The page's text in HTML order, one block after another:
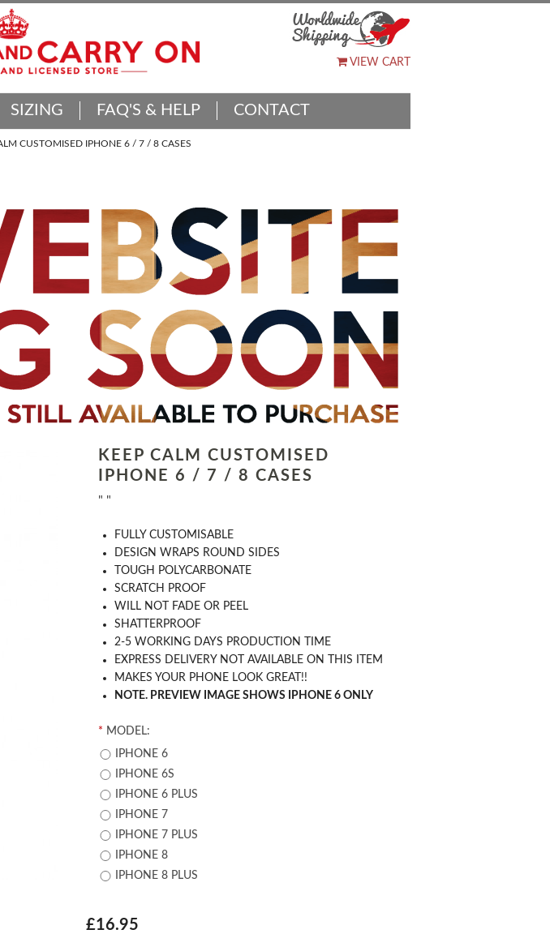
VIEW CART
SIZING FAQ'S & HELP CONTACT
CUSTOMISED IPHONE 6 / 7 / 8 CASES
KEEP CALM CUSTOMISED
IPHONE 6 / 7 / 8 CASES
" "
​FULLY CUSTOMISABLE
DESIGN WRAPS ROUND SIDES
TOUGH POLYCARBONATE
SCRATCH PROOF
WILL NOT FADE OR PEEL
SHATTERPROOF
2-5 WORKING DAYS PRODUCTION TIME
EXPRESS DELIVERY NOT AVAILABLE ON THIS ITEM
MAKES YOUR PHONE LOOK GREAT!!
NOTE. PREVIEW IMAGE SHOWS IPHONE 6 ONLY
* MODEL:
IPHONE 6
IPHONE 6S
IPHONE 6 PLUS
IPHONE 7
IPHONE 7 PLUS
IPHONE 8
IPHONE 8 PLUS
£16.95